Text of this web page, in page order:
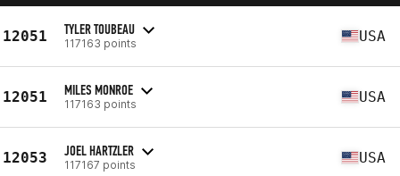
12051 TYLER TOUBEAU
117163 points USA
12051 MILES MONROE
117163 points USA
12053 JOEL HARTZLER
117167 points USA